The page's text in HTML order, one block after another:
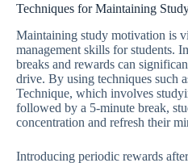
Techniques for Maintaining
Maintaining study motivation is
management skills for students.
breaks and rewards can
drive. By using techniques such
Technique, which involves
followed by a 5-minute break,
concentration and refresh their
Introducing periodic rewards